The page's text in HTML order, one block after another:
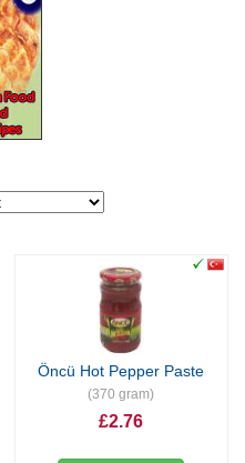
Öncü Hot Pepper Paste
(370 gram)
£2.76